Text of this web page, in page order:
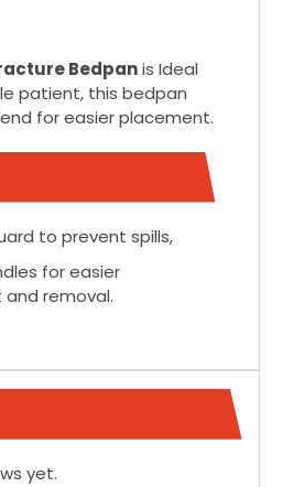
Bedpanis Ideal
patient, this bedpan
for easier placement.
to prevent spills,
for easier
removal.
yet.